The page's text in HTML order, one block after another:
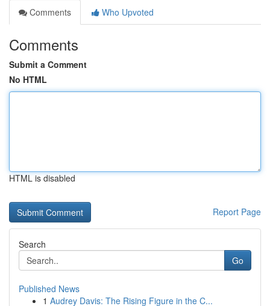
Comments
Who Upvoted
Comments
Submit a Comment
No HTML
HTML is disabled
Report Page
Search
Go
Published News
1 Audrey Davis: The Rising Figure in the C...